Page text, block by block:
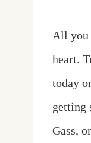
All you
heart.
today
getting
Gass,